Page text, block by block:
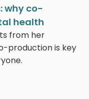
why co-
health
from her
production is key